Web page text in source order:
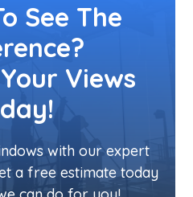
See The
Views
with our expert
a free estimate today